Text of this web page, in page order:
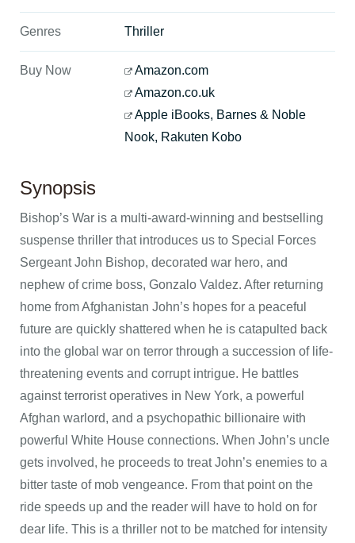
Genres Thriller
Buy Now
Amazon.com
Amazon.co.uk
Apple iBooks, Barnes & Noble
Nook, Rakuten Kobo
Synopsis
Bishop’s War is a multi-award-winning and bestselling
suspense thriller that introduces us to Special Forces
Sergeant John Bishop, decorated war hero, and
nephew of crime boss, Gonzalo Valdez. After returning
home from Afghanistan John’s hopes for a peaceful
future are quickly shattered when he is catapulted back
into the global war on terror through a succession of life-
threatening events and corrupt intrigue. He battles
against terrorist operatives in New York, a powerful
Afghan warlord, and a psychopathic billionaire with
powerful White House connections. When John’s uncle
gets involved, he proceeds to treat John’s enemies to a
bitter taste of mob vengeance. From that point on the
ride speeds up and the reader will have to hold on for
dear life. This is a thriller not to be matched for intensity